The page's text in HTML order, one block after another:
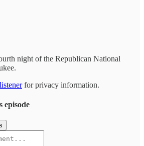
night of the Republican National
for privacy information.
episode